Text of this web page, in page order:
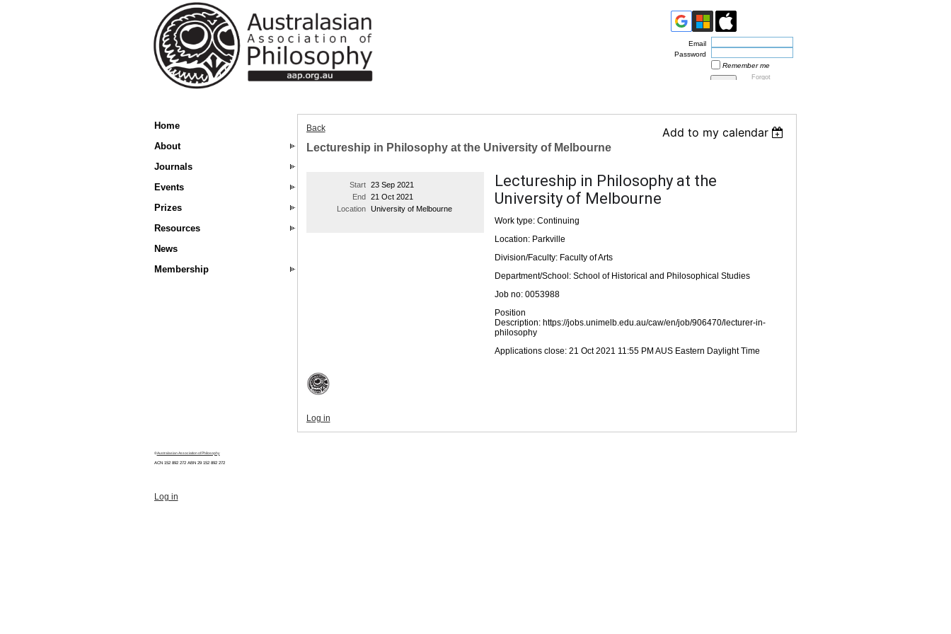
Home
About
Journals
Events
Prizes
Resources
News
Membership
Email
Password
Remember me
Forgot
Back Add to my calendar
Lectureship in Philosophy at the University of Melbourne
Start
23 Sep 2021
End
21 Oct 2021
Location
University of Melbourne
Lectureship in Philosophy at the
University of Melbourne
Work type: Continuing
Location: Parkville
Division/Faculty: Faculty of Arts
Department/School: School of Historical and Philosophical Studies
Job no: 0053988
Position
Description: https://jobs.unimelb.edu.au/caw/en/job/906470/lecturer-in-
philosophy
Applications close: 21 Oct 2021 11:55 PM AUS Eastern Daylight Time
Log in
©Australasian Association of Philosophy
ACN 152 892 272 ABN 29 152 892 272
Log in